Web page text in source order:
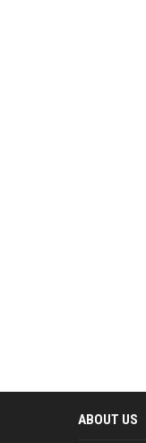
ABOUT US